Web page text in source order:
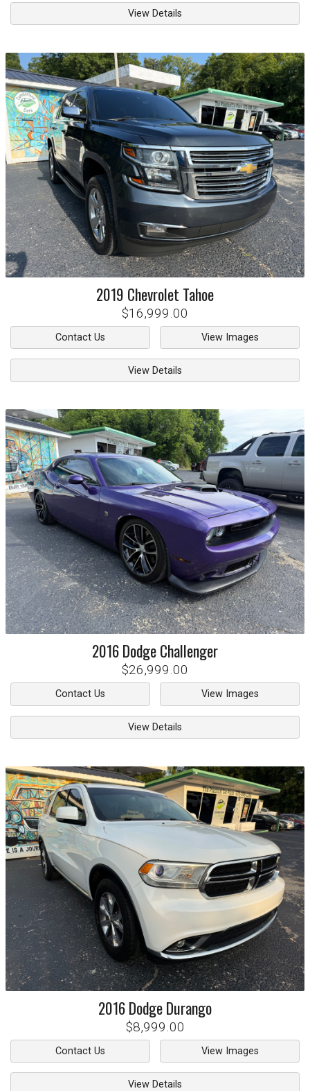
View Details
2019 Chevrolet Tahoe
$16,999.00
Contact Us View Images
View Details
2016DodgeChallenger
$26,999.00
Contact Us View Images
View Details
2016DodgeDurango
$8,999.00
Contact Us View Images
View Details